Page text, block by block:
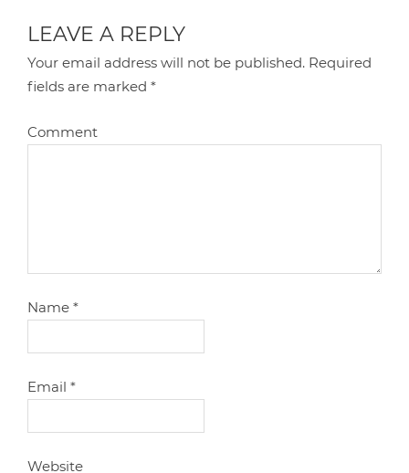
LEAVE A REPLY
Your email address will not be published. Required
fields are marked*
Comment
Name*
Email*
Website